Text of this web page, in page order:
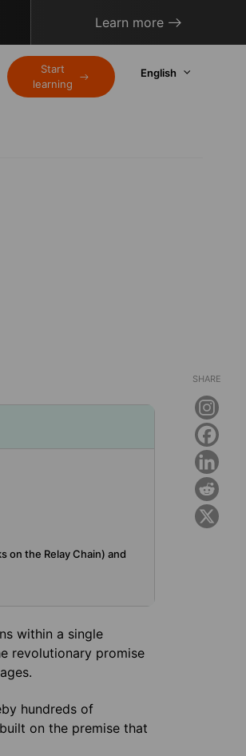
Learn more
Start
learning
English
SHARE
on the Relay Chain) and
within a single
revolutionary promise
hundreds of
on the premise that